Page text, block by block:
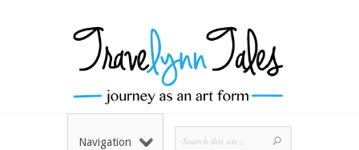
Navigation